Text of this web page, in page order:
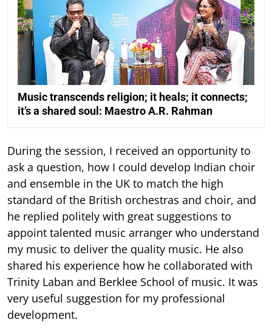
Music transcends religion; it heals; it connects;
it’s a shared soul: Maestro A.R. Rahman
During the session, I received an opportunity to
ask a question, how I could develop Indian choir
and ensemble in the UK to match the high
standard of the British orchestras and choir, and
he replied politely with great suggestions to
appoint talented music arranger who understand
my music to deliver the quality music. He also
shared his experience how he collaborated with
Trinity Laban and Berklee School of music. It was
very useful suggestion for my professional
development.